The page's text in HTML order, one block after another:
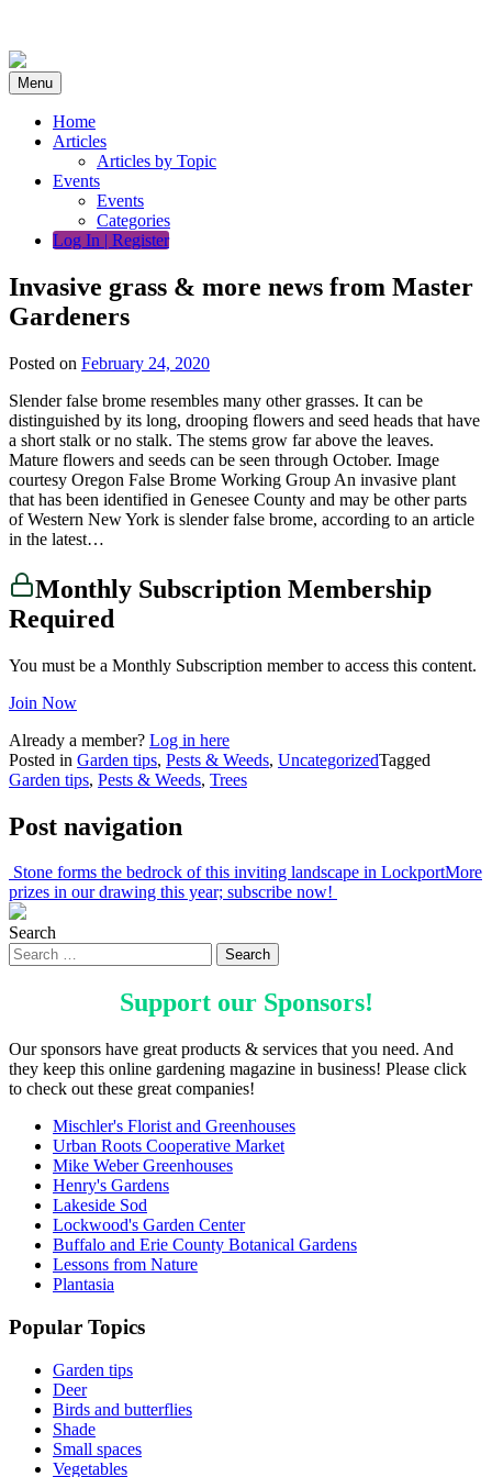
content
Menu
Home
Articles
Articles by Topic
Events
Events
Categories
Log In | Register
Invasive grass & more news from Master
Gardeners
Posted on February 24, 2020
Slender false brome resembles many other grasses. It can be
distinguished by its long, drooping flowers and seed heads that have
a short stalk or no stalk. The stems grow far above the leaves.
Mature flowers and seeds can be seen through October. Image
courtesy Oregon False Brome Working Group An invasive plant
that has been identified in Genesee County and may be other parts
of Western New York is slender false brome, according to an article
in the latest…
Monthly Subscription Membership
Required
You must be a Monthly Subscription member to access this content.
Join Now
Already a member? Log in here
Posted in Garden tips, Pests & Weeds, UncategorizedTagged
Garden tips, Pests & Weeds, Trees
Post navigation
Stone forms the bedrock of this inviting landscape in LockportMore
prizes in our drawing this year; subscribe now!
Search
Support our Sponsors!
Our sponsors have great products & services that you need. And
they keep this online gardening magazine in business! Please click
to check out these great companies!
Mischler's Florist and Greenhouses
Urban Roots Cooperative Market
Mike Weber Greenhouses
Henry's Gardens
Lakeside Sod
Lockwood's Garden Center
Buffalo and Erie County Botanical Gardens
Lessons from Nature
Plantasia
Popular Topics
Garden tips
Deer
Birds and butterflies
Shade
Small spaces
Vegetables